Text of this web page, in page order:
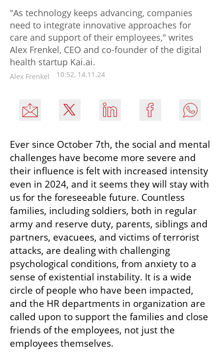
"As technology keeps advancing, companies
need to integrate innovative approaches for
care and support of their employees," writes
Alex Frenkel, CEO and co-founder of the digital
health startup Kai.ai.
Alex Frenkel 10:52, 14.11.24
Ever since October 7th, the social and mental
challenges have become more severe and
their influence is felt with increased intensity
even in 2024, and it seems they will stay with
us for the foreseeable future. Countless
families, including soldiers, both in regular
army and reserve duty, parents, siblings and
partners, evacuees, and victims of terrorist
attacks, are dealing with challenging
psychological conditions, from anxiety to a
sense of existential instability. It is a wide
circle of people who have been impacted,
and the HR departments in organization are
called upon to support the families and close
friends of the employees, not just the
employees themselves.